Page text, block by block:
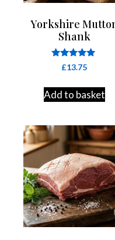
Yorkshire
Shank
Rated
4.91
£13.75
Add to basket